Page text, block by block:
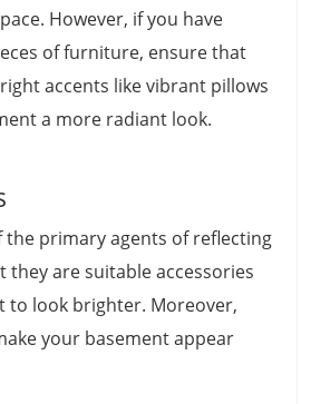
However, if you have
of furniture, ensure that
accents like vibrant pillows
a more radiant look.
primary agents of reflecting
they are suitable accessories
to look brighter. Moreover,
your basement appear